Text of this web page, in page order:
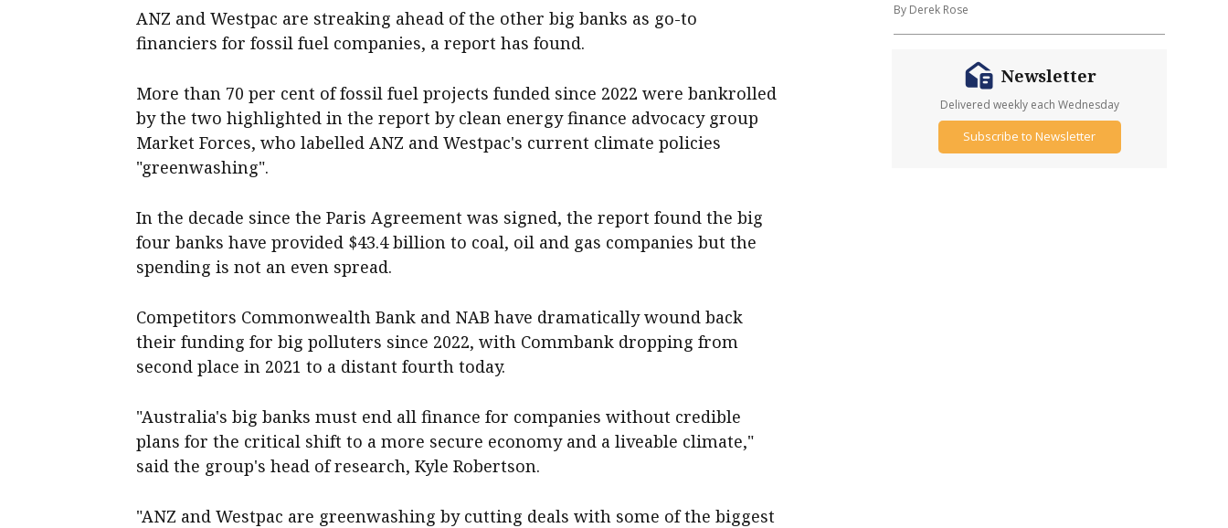
ANZ and Westpac are streaking ahead of the other big banks as go-to
financiers for fossil fuel companies, a report has found.
More than 70 per cent of fossil fuel projects funded since 2022 were bankrolled
by the two highlighted in the report by clean energy finance advocacy group
Market Forces, who labelled ANZ and Westpac's current climate policies
"greenwashing".
In the decade since the Paris Agreement was signed, the report found the big
four banks have provided $43.4 billion to coal, oil and gas companies but the
spending is not an even spread.
Competitors Commonwealth Bank and NAB have dramatically wound back
their funding for big polluters since 2022, with Commbank dropping from
second place in 2021 to a distant fourth today.
"Australia's big banks must end all finance for companies without credible
plans for the critical shift to a more secure economy and a liveable climate,"
said the group's head of research, Kyle Robertson.
"ANZ and Westpac are greenwashing by cutting deals with some of the biggest
By Derek Rose
Newsletter
Delivered weekly each Wednesday
Subscribe to Newsletter